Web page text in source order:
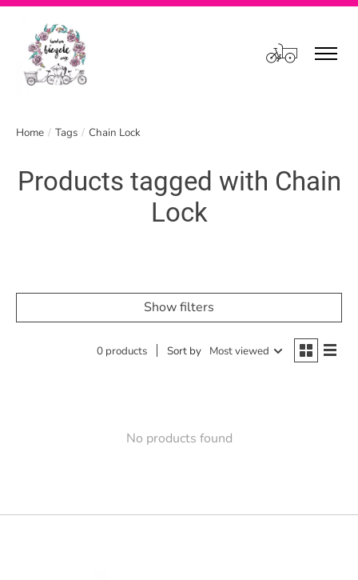
Cart
Home / Tags / Chain Lock
Products tagged with Chain
Lock
Show filters
0 products Sort by Most viewed
No products found